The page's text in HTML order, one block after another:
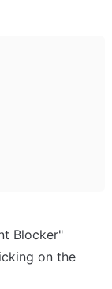
Blocker"
on the